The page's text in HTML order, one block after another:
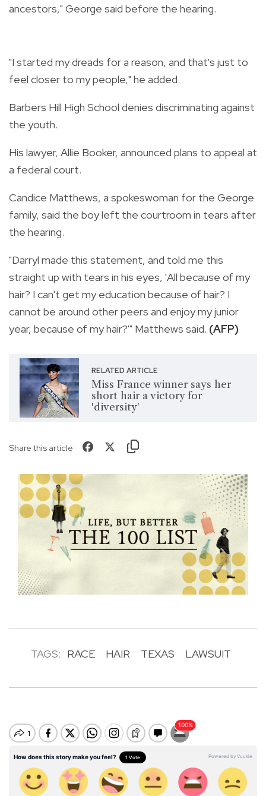
ancestors," George said before the hearing.
"I started my dreads for a reason, and that's just to
feel closer to my people," he added.
Barbers Hill High School denies discriminating against
the youth.
His lawyer, Allie Booker, announced plans to appeal at
a federal court.
Candice Matthews, a spokeswoman for the George
family, said the boy left the courtroom in tears after
the hearing.
"Darryl made this statement, and told me this
straight up with tears in his eyes, 'All because of my
hair? I can't get my education because of hair? I
cannot be around other peers and enjoy my junior
year, because of my hair?'" Matthews said. (AFP)
RELATED ARTICLE
Miss France winner says her
short hair a victory for
'diversity'
Share this article
TAGS: RACE HAIR TEXAS LAWSUIT